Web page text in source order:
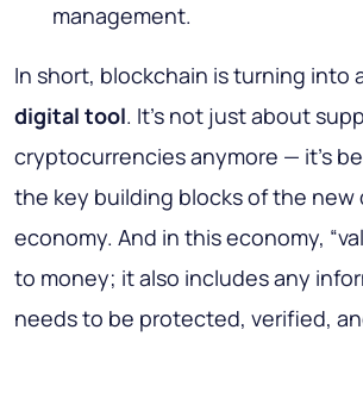
management.
In short, blockchain is turning into
digital tool. It’s not just about
cryptocurrencies anymore — it’s
the key building blocks of the new
economy. And in this economy,
to money; it also includes any
needs to be protected, verified,